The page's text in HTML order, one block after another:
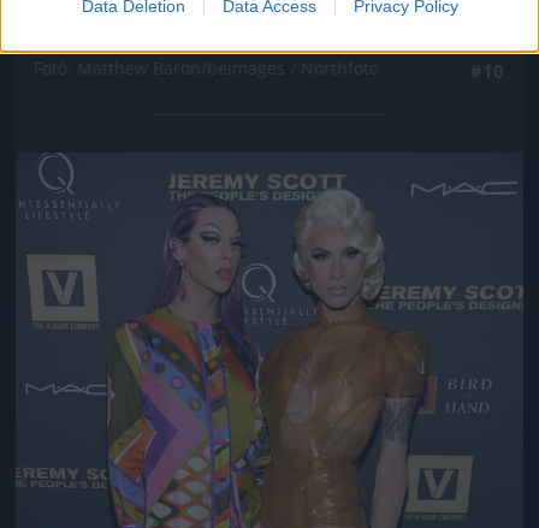
Data Deletion Data Access Privacy Policy
New York-i divathét, Marc Jacobs partija, Winona
Jön még kép!